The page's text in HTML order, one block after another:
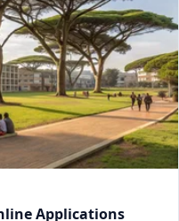
Applications